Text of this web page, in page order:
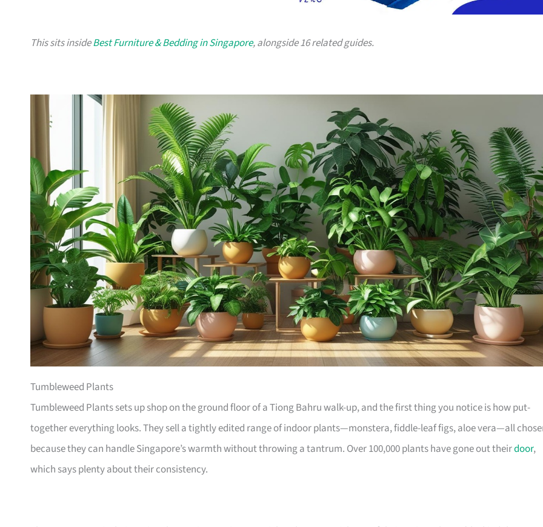
This sits insideBest Furniture & Bedding in Singapore, alongside 16 related guides.
Tumbleweed Plants
Tumbleweed Plants sets up shop on the ground floor of a Tiong Bahru walk-up, and the first thing you notice is how put-
together everything looks. They sell a tightly edited range of indoor plants—monstera, fiddle-leaf figs, aloe vera—all
because they can handle Singapore’s warmth without throwing a tantrum. Over 100,000 plants have gone out theirdoor,
which says plenty about their consistency.